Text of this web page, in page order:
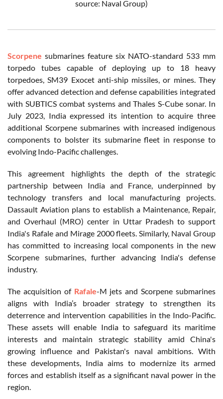
source: Naval Group)
Scorpene submarines feature six NATO-standard 533 mm
torpedo tubes capable of deploying up to 18 heavy
torpedoes, SM39 Exocet anti-ship missiles, or mines. They
offer advanced detection and defense capabilities integrated
with SUBTICS combat systems and Thales S-Cube sonar. In
July 2023, India expressed its intention to acquire three
additional Scorpene submarines with increased indigenous
components to bolster its submarine fleet in response to
evolving Indo-Pacific challenges.
This agreement highlights the depth of the strategic
partnership between India and France, underpinned by
technology transfers and local manufacturing projects.
Dassault Aviation plans to establish a Maintenance, Repair,
and Overhaul (MRO) center in Uttar Pradesh to support
India's Rafale and Mirage 2000 fleets. Similarly, Naval Group
has committed to increasing local components in the new
Scorpene submarines, further advancing India's defense
industry.
The acquisition of Rafale-M jets and Scorpene submarines
aligns with India’s broader strategy to strengthen its
deterrence and intervention capabilities in the Indo-Pacific.
These assets will enable India to safeguard its maritime
interests and maintain strategic stability amid China's
growing influence and Pakistan's naval ambitions. With
these developments, India aims to modernize its armed
forces and establish itself as a significant naval power in the
region.